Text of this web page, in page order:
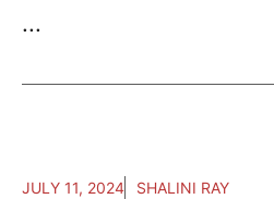
...
JULY 11, 2024 SHALINI RAY